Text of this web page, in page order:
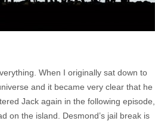
When I originally sat down to
and it became very clear that he
Jack again in the following episode,
on the island. Desmond’s jail break is